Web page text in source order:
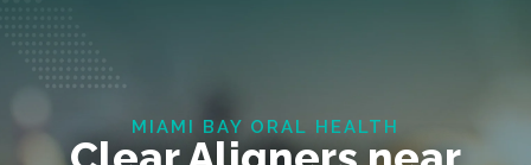
MIAMI BAY ORAL HEALTH